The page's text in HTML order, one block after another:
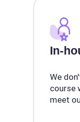
In-
We
course
meet